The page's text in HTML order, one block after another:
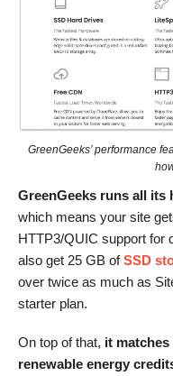
GreenGeeks’ performance
GreenGeeks runs all its
which means your site
HTTP3/QUIC support for
also get 25 GB ofSSD
over twice as much as
starter plan.
On top of that, it
renewable energy